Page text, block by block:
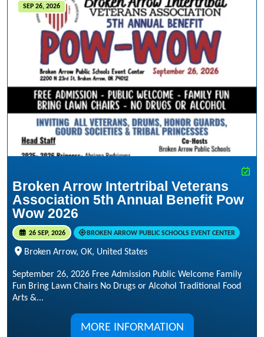
SEP 26, 2026
Broken Arrow Intertribal Veterans
Association 5th Annual Benefit Pow
Wow 2026
26 SEP, 2026 BROKEN ARROW PUBLIC SCHOOLS EVENT CENTER
Broken Arrow, OK, United States
September 26, 2026 Free Admission Public Welcome Family
Fun Bring Lawn Chairs No Drugs or Alcohol Traditional Food
Arts &...
MORE INFORMATION